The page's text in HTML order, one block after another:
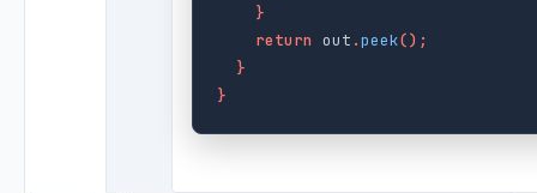
}
return out .peek();
}
}